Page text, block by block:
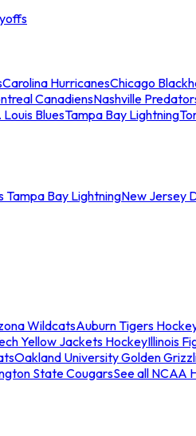
Carolina HurricanesChicago
CanadiensNashville
Louis BluesTampa Bay Lightning
Tampa Bay LightningNew Jersey
WildcatsAuburn Tigers
Yellow Jackets HockeyIllinois
Oakland University Golden
State CougarsSee all NCAA